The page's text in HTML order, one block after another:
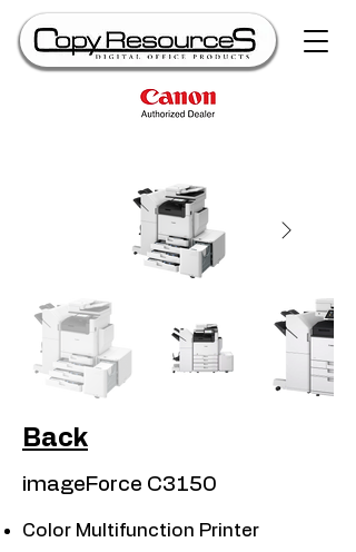
Back
imageForce C3150
Color Multifunction Printer